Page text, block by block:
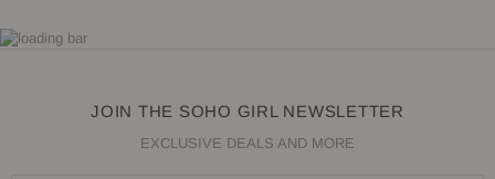
JOIN THE SOHO GIRL NEWSLETTER
EXCLUSIVE DEALS AND MORE